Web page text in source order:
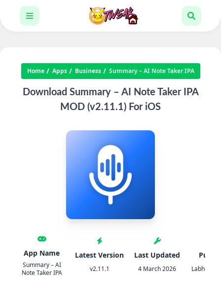
Home Apps Business Summary – AI Note Taker IPA
Download Summary – AI Note Taker IPA
MOD (v2.11.1) For iOS
App Name
Summary – AI
Note Taker IPA
Latest Version
v2.11.1
Last Updated
4 March 2026 Labhouse